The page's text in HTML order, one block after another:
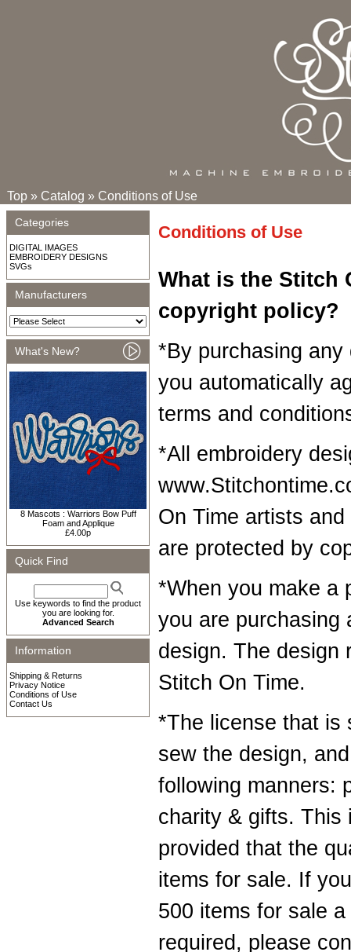
Top » Catalog » Conditions of Use
Categories
DIGITAL IMAGES
EMBROIDERY DESIGNS
SVGs
Manufacturers
What's New?
8 Mascots : Warriors Bow Puff
Foam and Applique
£4.00p
Quick Find
Use keywords to find the product
you are looking for.
Advanced Search
Information
Shipping & Returns
Privacy Notice
Conditions of Use
Contact Us
Conditions of Use
What is the Stitch
copyright policy?
*By purchasing
you automatically
terms and
*All embroidery
On Time artists
are protected by
*When you make a
you are purchasing
design. The design
Stitch On Time.
*The license that is
sew the design,
following manners:
charity & gifts. This
provided that the
items for sale. If
500 items for sale
required, please